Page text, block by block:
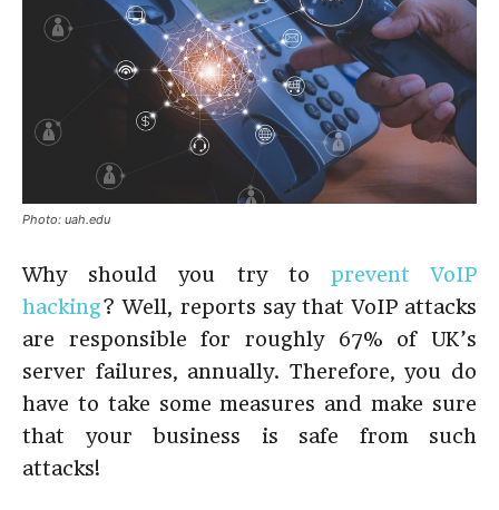
Photo: uah.edu
Why should you try to prevent VoIP
hacking? Well, reports say that VoIP attacks
are responsible for roughly 67% of UK’s
server failures, annually. Therefore, you do
have to take some measures and make sure
that your business is safe from such
attacks!